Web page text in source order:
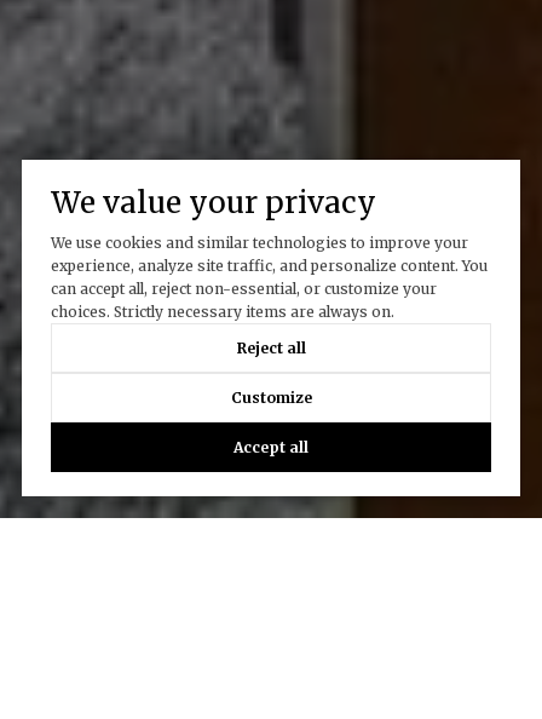
We value your privacy
We use cookies and similar technologies to improve your
experience, analyze site traffic, and personalize content. You
can accept all, reject non-essential, or customize your
choices. Strictly necessary items are always on.
Reject all
Customize
Accept all